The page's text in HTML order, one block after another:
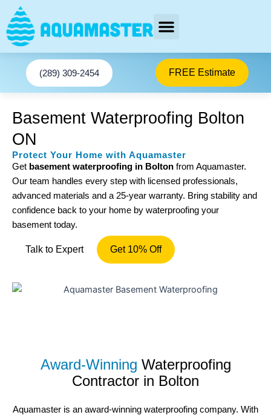
content
(289) 309-2454 FREE Estimate
Basement Waterproofing Bolton
ON
Protect Your Home with Aquamaster
Get basement waterproofing in Bolton from Aquamaster.
Our team handles every step with licensed professionals,
advanced materials and a 25-year warranty. Bring stability and
confidence back to your home by waterproofing your
basement today.
Talk to Expert Get 10% Off
Award-Winning Waterproofing
Contractor in Bolton
Aquamaster is an award-winning waterproofing company. With